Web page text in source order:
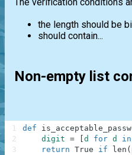
the length should be
should contain...
Non-empty list
def
digit = d for d in
return True if len (
1
2
3